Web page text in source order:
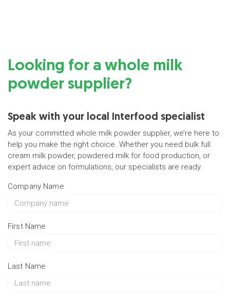
Looking for a whole milk
powder supplier?
Speak with your local Interfood specialist
As your committed whole milk powder supplier, we’re here to
help you make the right choice. Whether you need bulk full
cream milk powder, powdered milk for food production, or
expert advice on formulations, our specialists are ready.
Company Name
First Name
Last Name